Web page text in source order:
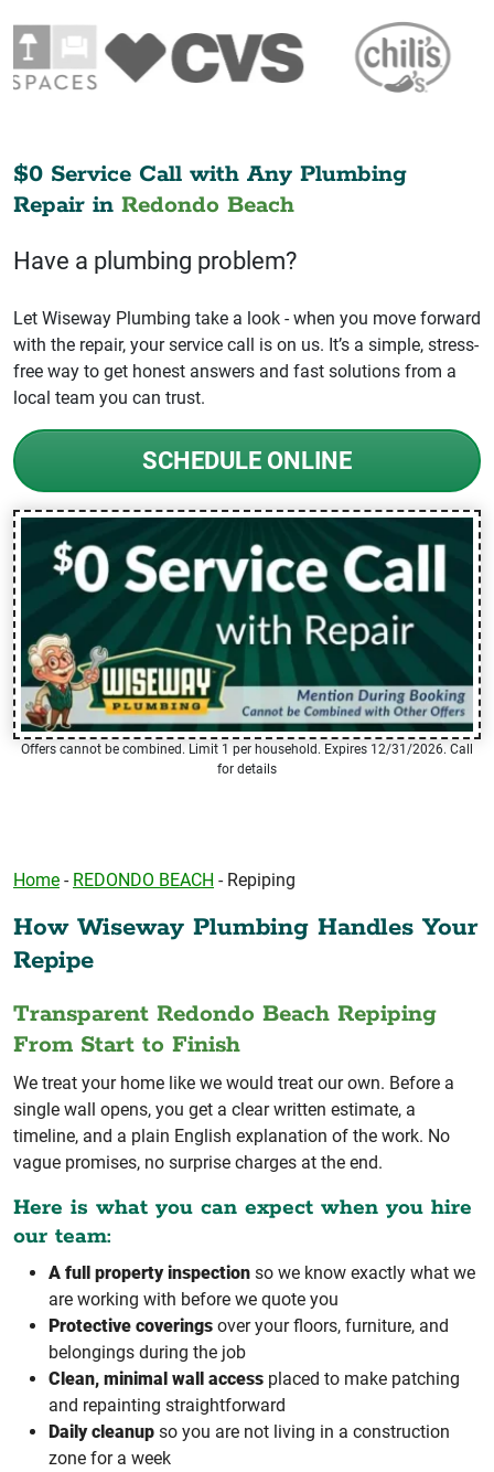
$0 Service Call with Any Plumbing
Repair in Redondo Beach
Have a plumbing problem?
Let Wiseway Plumbing take a look - when you move forward
with the repair, your service call is on us. It’s a simple, stress-
free way to get honest answers and fast solutions from a
local team you can trust.
SCHEDULE ONLINE
Offers cannot be combined. Limit 1 per household. Expires 12/31/2026. Call
for details
Home - REDONDO BEACH - Repiping
How Wiseway Plumbing Handles Your
Repipe
Transparent Redondo Beach Repiping
From Start to Finish
We treat your home like we would treat our own. Before a
single wall opens, you get a clear written estimate, a
timeline, and a plain English explanation of the work. No
vague promises, no surprise charges at the end.
Here is what you can expect when you hire
our team:
A full property inspection so we know exactly what we
are working with before we quote you
Protective coverings over your floors, furniture, and
belongings during the job
Clean, minimal wall access placed to make patching
and repainting straightforward
Daily cleanup so you are not living in a construction
zone for a week